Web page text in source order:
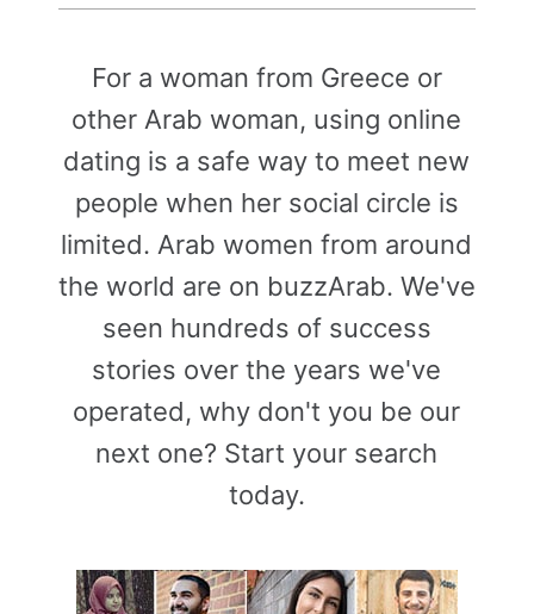
For a woman from Greece or
other Arab woman, using online
dating is a safe way to meet new
people when her social circle is
limited. Arab women from around
the world are on buzzArab. We've
seen hundreds of success
stories over the years we've
operated, why don't you be our
next one? Start your search
today.